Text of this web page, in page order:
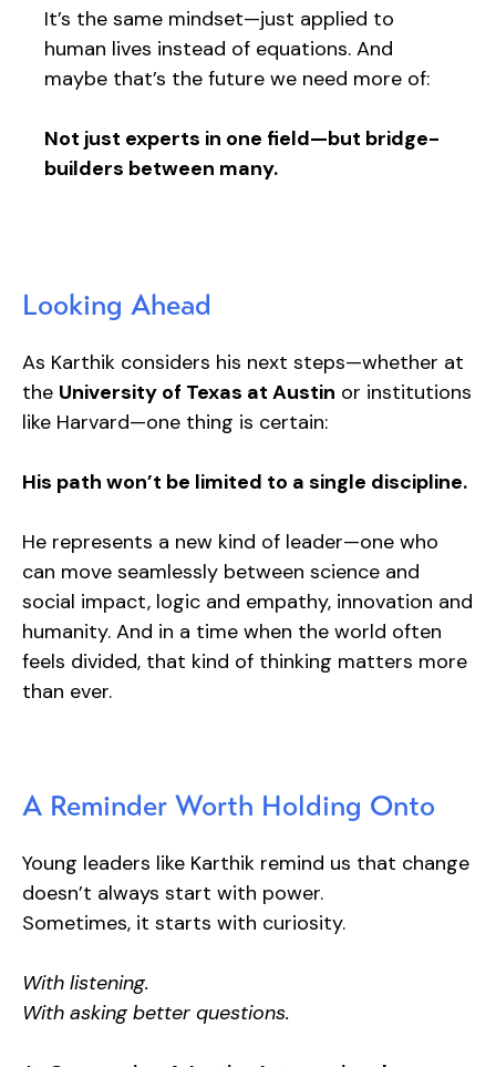
It’s the same mindset—just applied to
human lives instead of equations. And
maybe that’s the future we need more of:
Not just experts in one field—but bridge-
builders between many.
Looking Ahead
As Karthik considers his next steps—whether at
the University of Texas at Austin or institutions
like Harvard—one thing is certain:
His path won’t be limited to a single discipline.
He represents a new kind of leader—one who
can move seamlessly between science and
social impact, logic and empathy, innovation and
humanity. And in a time when the world often
feels divided, that kind of thinking matters more
than ever.
A Reminder Worth Holding Onto
Young leaders like Karthik remind us that change
doesn’t always start with power.
Sometimes, it starts with curiosity.
With listening.
With asking better questions.